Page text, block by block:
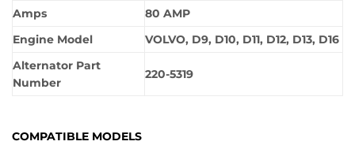
Amps
80 AMP
Engine Model
VOLVO, D9, D10, D11, D12, D13, D16
Alternator Part
Number
220-5319
COMPATIBLE MODELS